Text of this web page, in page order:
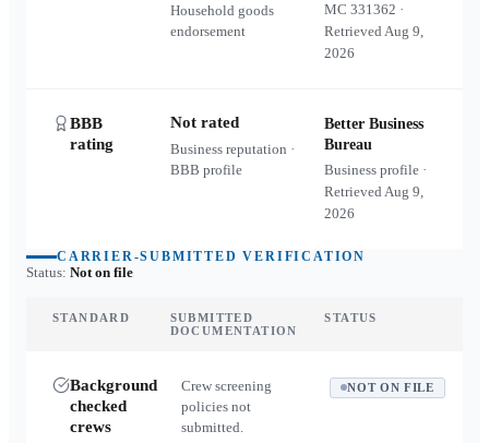
Household goods
endorsement
MC331362 ·
RetrievedAug 9,
2026
BBB
rating
Not rated
Business reputation ·
BBB profile
Better Business
Bureau
Business profile ·
RetrievedAug 9,
2026
CARRIER-SUBMITTED VERIFICATION
Status: Not on file
STANDARD
SUBMITTED
DOCUMENTATION
STATUS
Background
checked
crews
Crew screening
policies not
submitted.
NOT ON FILE